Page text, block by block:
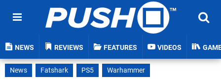
NEWS REVIEWS FEATURES VIDEOS
News Fatshark PS5 Warhammer